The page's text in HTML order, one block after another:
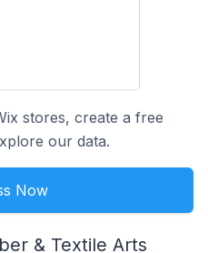
stores, create a free
our data.
Now
& Textile Arts